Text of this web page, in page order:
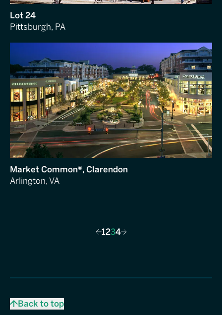
Lot 24
Pittsburgh, PA
Market Common®, Clarendon
Arlington, VA
Previous
1234Next
Back to top